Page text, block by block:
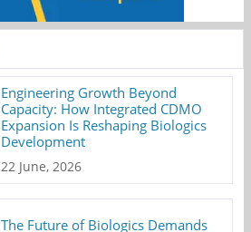
Engineering Growth Beyond
Capacity: How Integrated CDMO
Expansion Is Reshaping Biologics
Development
22 June, 2026
The Future of Biologics Demands